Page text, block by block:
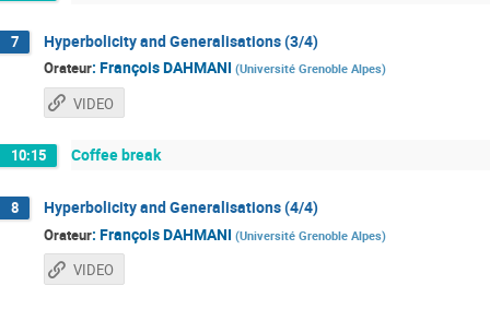
7 Hyperbolicity and Generalisations (3/4)
Orateur: François DAHMANI (Université Grenoble Alpes)
VIDEO
10:15 Coffee break
8 Hyperbolicity and Generalisations (4/4)
Orateur: François DAHMANI (Université Grenoble Alpes)
VIDEO